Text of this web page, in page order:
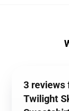
3 reviews
Twilight